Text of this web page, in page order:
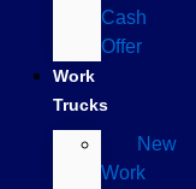
Cash
Offer
Work
Trucks
New
Work